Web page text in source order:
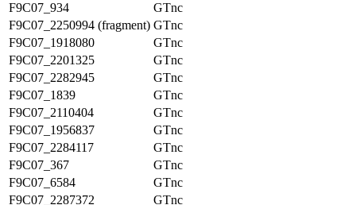
F9C07_934
GTnc
F9C07_2250994 (fragment) GTnc
F9C07_1918080
GTnc
F9C07_2201325
GTnc
F9C07_2282945
GTnc
F9C07_1839
GTnc
F9C07_2110404
GTnc
F9C07_1956837
GTnc
F9C07_2284117
GTnc
F9C07_367
GTnc
F9C07_6584
GTnc
F9C07_2287372
GTnc